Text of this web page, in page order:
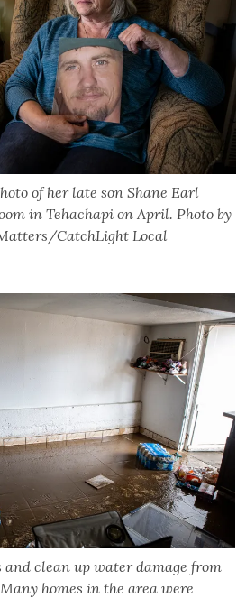
of her late son Shane Earl
in Tehachapi on April. Photo by
CatchLight Local
and clean up water damage from
homes in the area were